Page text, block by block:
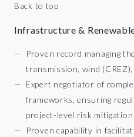
Back to top
Infrastructure &
Proven record managing
transmission, wind
Expert negotiator of
frameworks, ensuring
project-level risk mitigation
Proven capability in